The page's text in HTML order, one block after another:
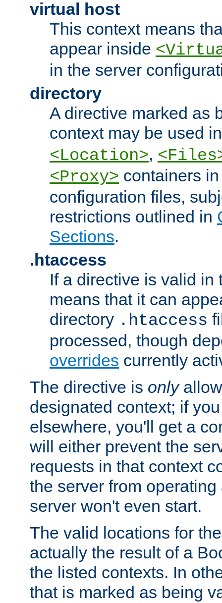
virtual host
This context means
appear inside
in the server
directory
A directive marked as
context may be used
<Location>,
<Proxy> containers
configuration files,
restrictions outlined in
Sections.
.htaccess
If a directive is valid in
means that it can
directory .htaccess
processed, though
overrides currently
The directive is only
designated context; if
elsewhere, you'll get a
will either prevent the
requests in that context
the server from
server won't even start.
The valid locations for
actually the result of a
the listed contexts. In
that is marked as being